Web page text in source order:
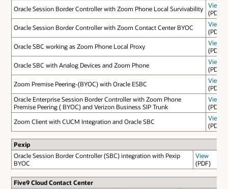
Oracle Session Border Controller with Zoom Phone Local Survivability
View
(PDF)
Oracle Session Border Controller with Zoom Contact Center BYOC
View
(PDF)
Oracle SBC working as Zoom Phone Local Proxy
View
(PDF)
Oracle SBC with Analog Devices and Zoom Phone
View
(PDF)
Zoom Premise Peering-(BYOC) with Oracle ESBC
View
(PDF)
Oracle Enterprise Session Border Controller with Zoom Phone
Premise Peering ( BYOC) and Verizon Business SIP Trunk
View
(PDF)
Zoom Client with CUCM Integration and Oracle SBC
View
(PDF)
Pexip
Oracle Session Border Controller (SBC) integration with Pexip
BYOC
View
(PDF)
Five9 Cloud Contact Center